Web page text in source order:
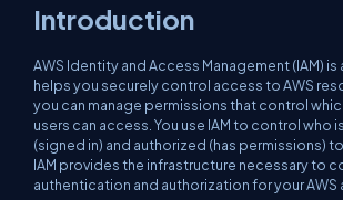
Introduction
AWS Identity and Access Management (IAM)
helps you securely control access to AWS
you can manage permissions that control
users can access. You use IAM to control who
(signed in) and authorized (has permissions)
IAM provides the infrastructure necessary to
authentication and authorization for your AWS